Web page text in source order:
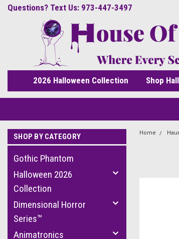
Questions? Text Us: 973-447-3497
2026 Halloween Collection Shop
SHOP BY CATEGORY
Gothic Phantom
Halloween 2026
Collection
Dimensional Horror
Series™
Animatronics
Home